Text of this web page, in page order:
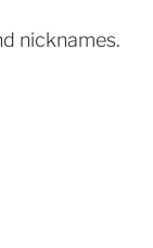
nicknames.